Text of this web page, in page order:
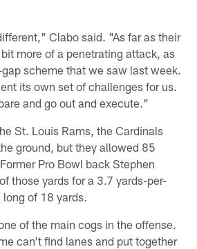
Clabo said. "As far as their
more of a penetrating attack, as
scheme that we saw last week.
its own set of challenges for us.
and go out and execute."
St. Louis Rams, the Cardinals
ground, but they allowed 85
Pro Bowl back Stephen
those yards for a 3.7 yards-per-
of 18 yards.
of the main cogs in the offense.
can't find lanes and put together